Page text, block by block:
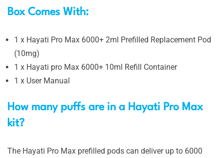
Box Comes With:
1 x Hayati Pro Max 6000+ 2ml Prefilled Replacement Pod
(10mg)
1 x Hayati pro Max 6000+ 10ml Refill Container
1 x User Manual
How many puffs are in a Hayati Pro Max
kit?
The Hayati Pro Max prefilled pods can deliver up to 6000